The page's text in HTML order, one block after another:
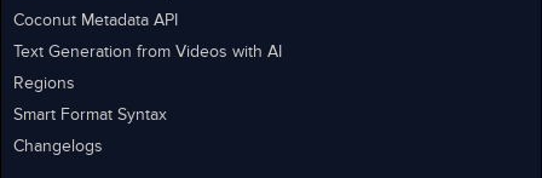
Coconut Metadata API
Text Generation from Videos with AI
Regions
Smart Format Syntax
Changelogs